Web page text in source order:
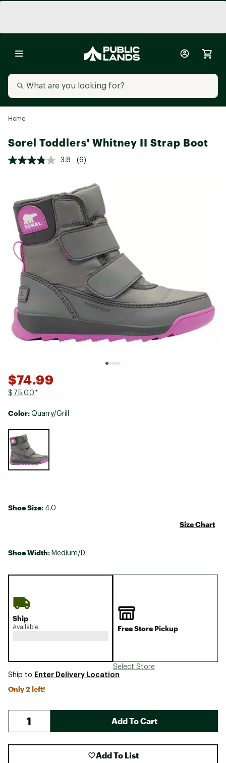
Home
Sorel Toddlers' Whitney II Strap Boot
3.8 (6)
$74.99
$75.00 *
Color: Quarry/Grill
Selectable group
Shoe Size: 4.0
Size Chart
Shoe Width: Medium/D
Ship
Available Free Store Pickup
Select Store
Ship to Enter Delivery Location
Only 2 left!
Add To Cart
Add To List